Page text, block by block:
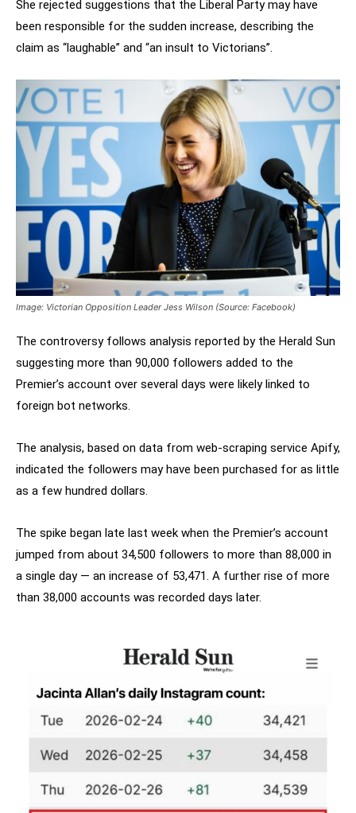
She rejected suggestions that the Liberal Party may have
been responsible for the sudden increase, describing the
claim as “laughable” and “an insult to Victorians”.
Image: Victorian Opposition Leader Jess Wilson (Source: Facebook)
The controversy follows analysis reported by the Herald Sun
suggesting more than 90,000 followers added to the
Premier’s account over several days were likely linked to
foreign bot networks.
The analysis, based on data from web-scraping service Apify,
indicated the followers may have been purchased for as little
as a few hundred dollars.
The spike began late last week when the Premier’s account
jumped from about 34,500 followers to more than 88,000 in
a single day — an increase of 53,471. A further rise of more
than 38,000 accounts was recorded days later.